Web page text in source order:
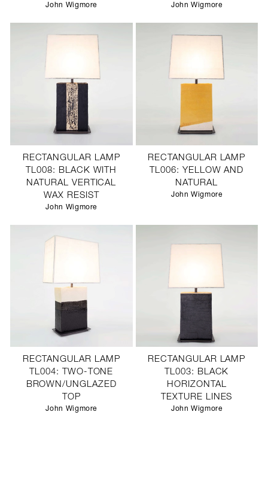
John Wigmore John Wigmore
RECTANGULAR LAMP
TL008: BLACK WITH
NATURAL VERTICAL
WAX RESIST
John Wigmore
RECTANGULAR LAMP
TL006: YELLOW AND
NATURAL
John Wigmore
RECTANGULAR LAMP
TL004: TWO-TONE
BROWN/UNGLAZED
TOP
John Wigmore
RECTANGULAR LAMP
TL003: BLACK
HORIZONTAL
TEXTURE LINES
John Wigmore